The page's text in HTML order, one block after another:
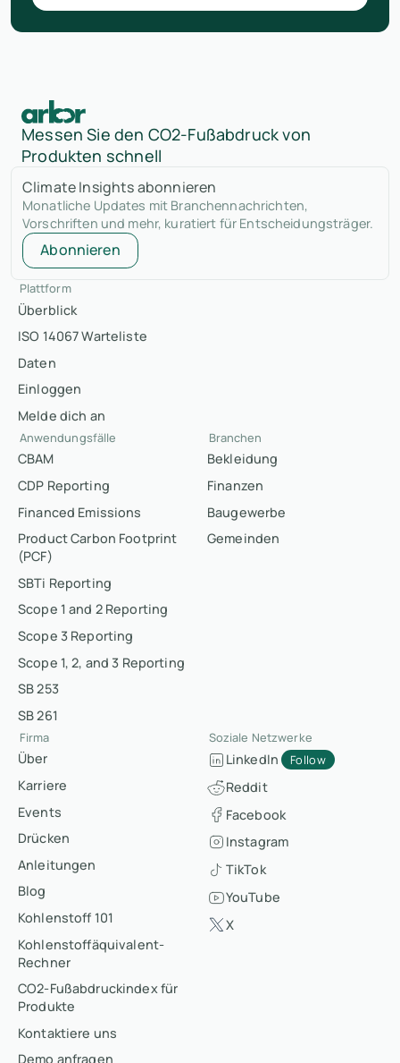
Messen Sie den CO2-Fußabdruck von
Produkten schnell
Climate Insights abonnieren
Monatliche Updates mit Branchennachrichten,
Vorschriften und mehr, kuratiert für Entscheidungsträger.
Abonnieren
Plattform
Überblick
ISO 14067 Warteliste
Daten
Einloggen
Melde dich an
Anwendungsfälle
CBAM
CDP Reporting
Financed Emissions
Product Carbon Footprint
(PCF)
SBTi Reporting
Scope 1 and 2 Reporting
Scope 3 Reporting
Scope 1, 2, and 3 Reporting
SB 253
SB 261
Branchen
Bekleidung
Finanzen
Baugewerbe
Gemeinden
Firma
Über
Karriere
Events
Drücken
Anleitungen
Blog
Kohlenstoff 101
Kohlenstoffäquivalent-
Rechner
CO2-Fußabdruckindex für
Produkte
Kontaktiere uns
Demo anfragen
Soziale Netzwerke
LinkedIn Follow
Reddit
Facebook
Instagram
TikTok
YouTube
X